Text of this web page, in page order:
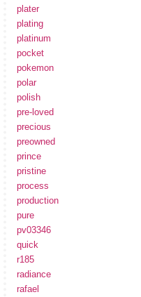
plater
plating
platinum
pocket
pokemon
polar
polish
pre-loved
precious
preowned
prince
pristine
process
production
pure
pv03346
quick
r185
radiance
rafael